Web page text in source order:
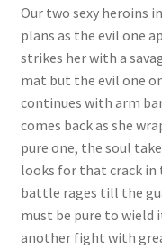
Questions or
Removal of
Report Illegal Content
Request a Copy of
Our two sexy heroins
plans as the evil one
strikes her with a
mat but the evil one
continues with arm
comes back as she
pure one, the soul
looks for that crack in
battle rages till the
must be pure to wield
another fight with